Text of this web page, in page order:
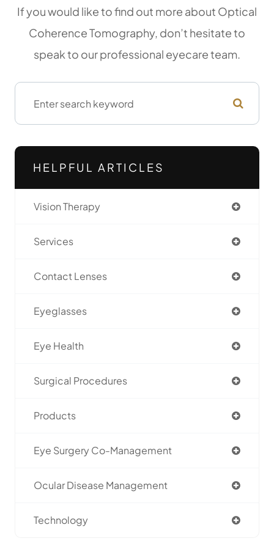
If you would like to find out more about Optical
Coherence Tomography, don’t hesitate to
speak to our professional eyecare team.
HELPFUL ARTICLES
Vision Therapy
Services
Contact Lenses
Eyeglasses
Eye Health
Surgical Procedures
Products
Eye Surgery Co-Management
Ocular Disease Management
Technology